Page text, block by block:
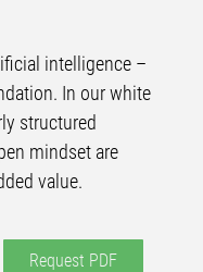
intelligence –
In our white
structured
mindset are
value.
Request PDF